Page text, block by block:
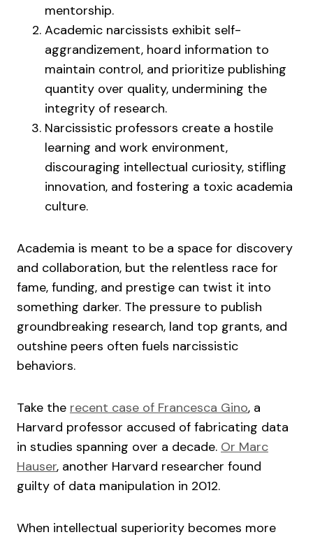
mentorship.
Academic narcissists exhibit self-
aggrandizement, hoard information to
maintain control, and prioritize publishing
quantity over quality, undermining the
integrity of research.
Narcissistic professors create a hostile
learning and work environment,
discouraging intellectual curiosity, stifling
innovation, and fostering a toxic academia
culture.
Academia is meant to be a space for discovery
and collaboration, but the relentless race for
fame, funding, and prestige can twist it into
something darker. The pressure to publish
groundbreaking research, land top grants, and
outshine peers often fuels narcissistic
behaviors.
Take the recent case of Francesca Gino, a
Harvard professor accused of fabricating data
in studies spanning over a decade. Or Marc
Hauser, another Harvard researcher found
guilty of data manipulation in 2012.
When intellectual superiority becomes more